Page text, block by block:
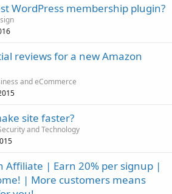
WordPress membership plugin?
reviews for a new Amazon
and eCommerce
site faster?
and Technology
Affiliate | Earn 20% per signup |
| More customers means